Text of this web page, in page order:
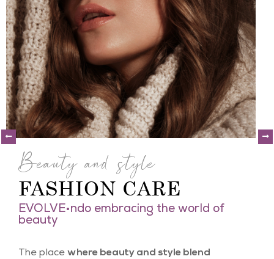
Beauty and style
FASHION CARE
EVOLVE•ndo embracing the world of
beauty
The place where beauty and style blend